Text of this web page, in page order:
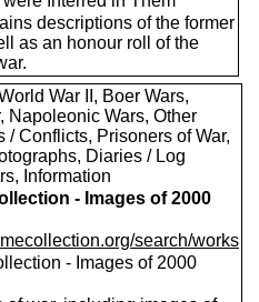
descriptions of the former
as an honour roll of the
War II, Boer Wars,
Napoleonic Wars, Other
/ Conflicts, Prisoners of War,
Diaries / Log
Information
- Images of 2000
search/works
- Images of 2000